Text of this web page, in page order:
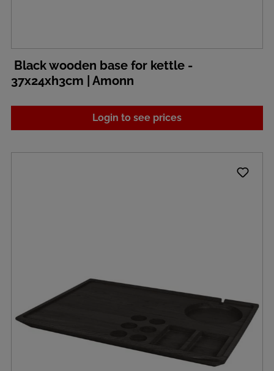
Black wooden base for kettle -
37x24xh3cm | Amonn
Login to see prices